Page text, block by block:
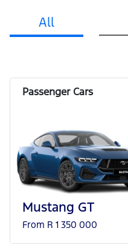
All
Mustang GT
From R 1 350 000